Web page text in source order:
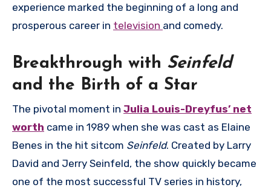
experience marked the beginning of a long and
prosperous career in television and comedy.
Breakthrough with Seinfeld
and the Birth of a Star
The pivotal moment in Julia Louis-Dreyfus’ net
worth came in 1989 when she was cast as Elaine
Benes in the hit sitcom Seinfeld. Created by Larry
David and Jerry Seinfeld, the show quickly became
one of the most successful TV series in history,